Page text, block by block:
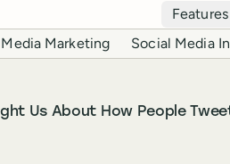
Features
Marketing Social Media
Us About How People